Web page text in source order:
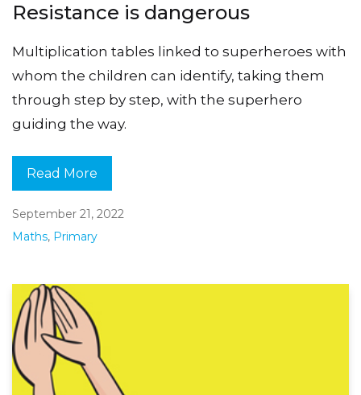
Resistance is dangerous
Multiplication tables linked to superheroes with
whom the children can identify, taking them
through step by step, with the superhero
guiding the way.
Read More
September 21, 2022
Maths, Primary